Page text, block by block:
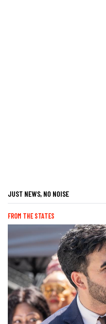
JUST NEWS, NO NOISE
FROM THE STATES